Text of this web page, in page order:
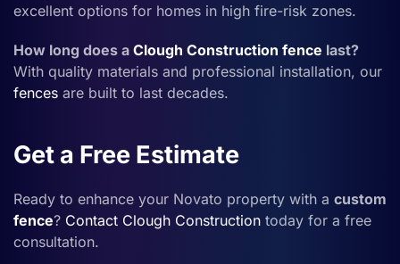
excellent options for homes in high fire-risk zones.
How long does a Clough Construction fence last?
With quality materials and professional installation, our
fences are built to last decades.
Get a Free Estimate
Ready to enhance your Novato property with a custom
fence? Contact Clough Construction today for a free
consultation.